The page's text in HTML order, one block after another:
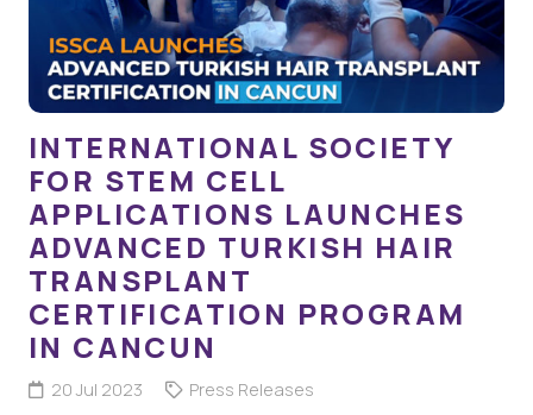
INTERNATIONAL SOCIETY
FOR STEM CELL
APPLICATIONS LAUNCHES
ADVANCED TURKISH HAIR
TRANSPLANT
CERTIFICATION PROGRAM
IN CANCUN
20 Jul 2023 Press Releases